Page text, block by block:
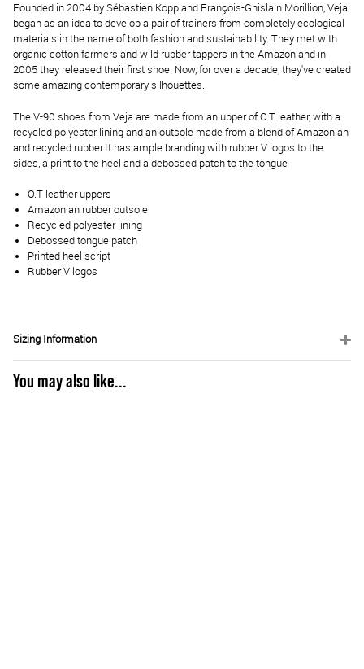
Founded in 2004 by Sébastien Kopp and François-Ghislain Morillion, Veja
began as an idea to develop a pair of trainers from completely ecological
materials in the name of both fashion and sustainability. They met with
organic cotton farmers and wild rubber tappers in the Amazon and in
2005 they released their first shoe. Now, for over a decade, they've created
some amazing contemporary silhouettes.
The V-90 shoes from Veja are made from an upper of O.T leather, with a
recycled polyester lining and an outsole made from a blend of Amazonian
and recycled rubber.It has ample branding with rubber V logos to the
sides, a print to the heel and a debossed patch to the tongue
O.T leather uppers
Amazonian rubber outsole
Recycled polyester lining
Debossed tongue patch
Printed heel script
Rubber V logos
Sizing Information
You may also like...